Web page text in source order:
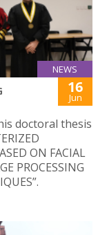
NEWS
16
Jun
doctoral thesis
ON FACIAL
PROCESSING